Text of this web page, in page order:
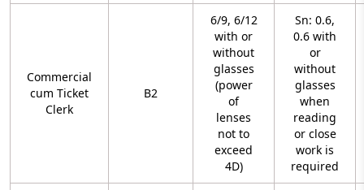
Commercial
cum Ticket
Clerk
B2
6/9, 6/12
with or
without
glasses
(power
of
lenses
not to
exceed
4D)
Sn: 0.6,
0.6 with
or
without
glasses
when
reading
or close
work is
required